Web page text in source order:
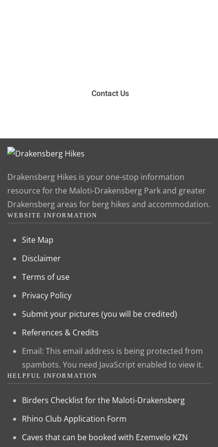
Contact Us
Drakensberg Hikes is your one-stop information
resource for the Maloti-Drakensberg Park and greater
Drakensberg areas for berg hikes and accommodation.
WEBSITE INFORMATION
Site Map
Disclaimer
Terms of use
Privacy Policy
Submit your pictures (you will be credited)
References & Credits
Email: This email address is being protected from
spambots. You need JavaScript enabled to view it.
HELPFUL INFORMATION
Birders Checklist for the Maloti-Drakensberg
Rhino Club Application Form
Caves that can be booked with Ezemvelo KZN